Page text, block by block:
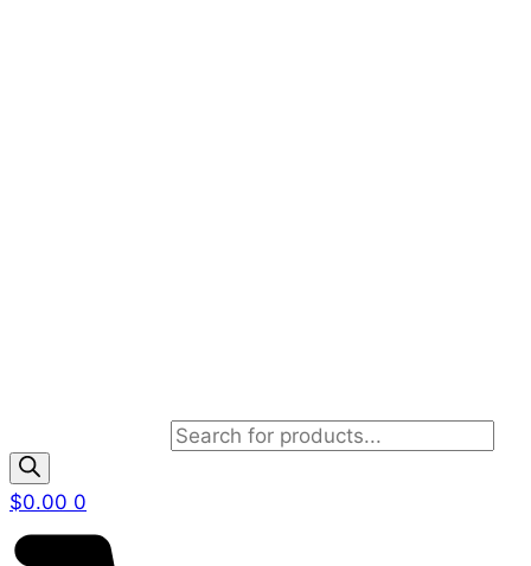
$0.00 0